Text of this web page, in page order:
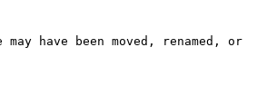
have been moved, renamed, or